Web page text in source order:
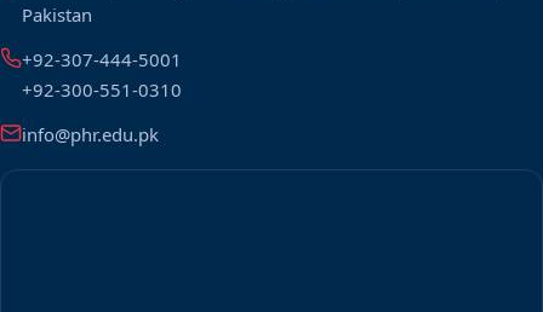
Pakistan
+92-307-444-5001
+92-300-551-0310
info@phr.edu.pk